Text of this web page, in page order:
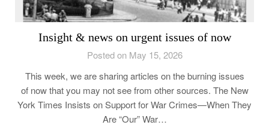
Insight & news on urgent issues of now
Posted on May 15, 2026
This week, we are sharing articles on the burning issues
of now that you may not see from other sources. The New
York Times Insists on Support for War Crimes—When They
Are “Our” War…